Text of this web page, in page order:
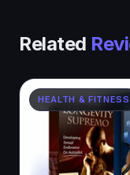
Related
HEALTH & FITNESS